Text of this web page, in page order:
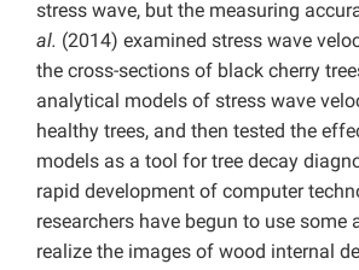
stress wave, but the measuring
al. (2014) examined stress wave
the cross-sections of black cherry
analytical models of stress wave
healthy trees, and then tested the
models as a tool for tree decay
rapid development of computer
researchers have begun to use some
realize the images of wood internal